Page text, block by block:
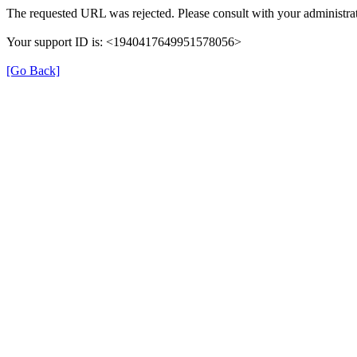
The requested URL was rejected. Please consult with your
Your support ID is: <1940417649951578056>
[Go Back]